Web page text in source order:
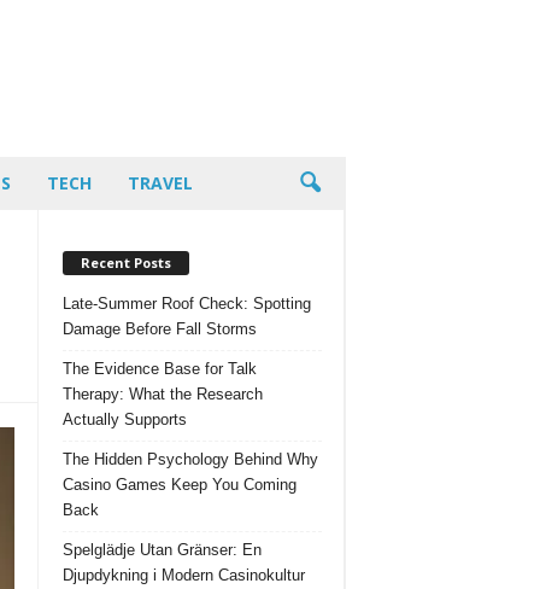
TECH TRAVEL
Recent Posts
Late-Summer Roof Check: Spotting
Damage Before Fall Storms
The Evidence Base for Talk
Therapy: What the Research
Actually Supports
The Hidden Psychology Behind Why
Casino Games Keep You Coming
Back
Spelglädje Utan Gränser: En
Djupdykning i Modern Casinokultur